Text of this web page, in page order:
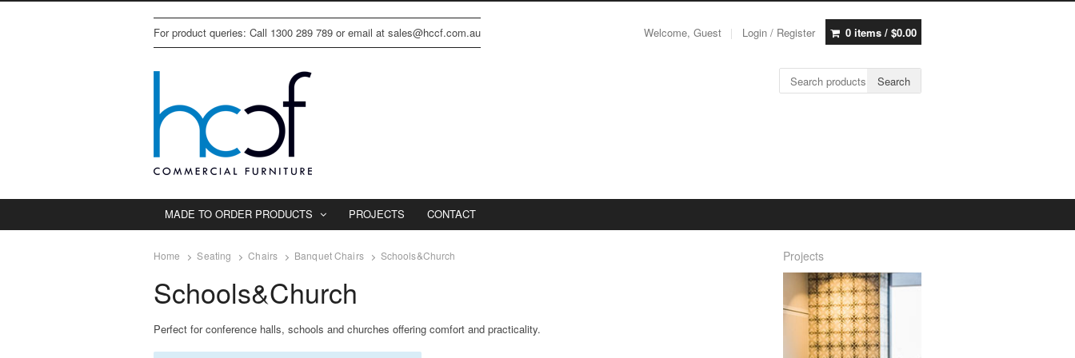
For product queries: Call 1300 289 789 or email at sales@hccf.com.au Welcome, Guest Login / Register 0 items / $0.00
Search for: Search
MADE TO ORDER PRODUCTS PROJECTS CONTACT
Home Seating Chairs Banquet Chairs Schools&Church
Schools&Church
Perfect for conference halls, schools and churches offering comfort and practicality.
Projects